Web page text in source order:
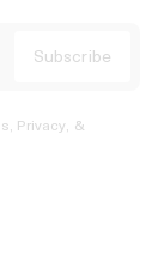
Privacy, &